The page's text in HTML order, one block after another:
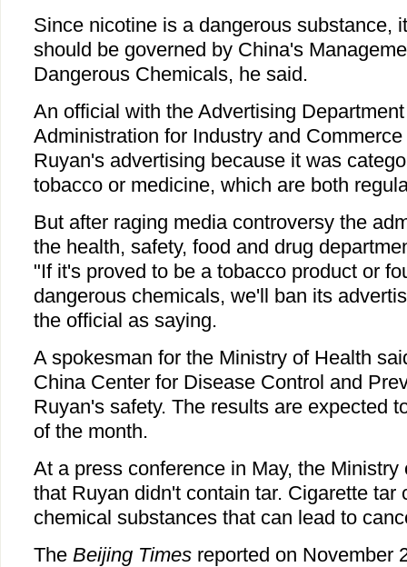
Since nicotine is a dangerous substance,
should be governed by China's
Dangerous Chemicals, he said.
An official with the Advertising
Administration for Industry and
Ruyan's advertising because it was
tobacco or medicine, which are both
But after raging media controversy the
the health, safety, food and drug
"If it's proved to be a tobacco product or
dangerous chemicals, we'll ban its
the official as saying.
A spokesman for the Ministry of Health
China Center for Disease Control and
Ruyan's safety. The results are expected
of the month.
At a press conference in May, the
that Ruyan didn't contain tar. Cigarette tar
chemical substances that can lead to
The Beijing Timesreported on November